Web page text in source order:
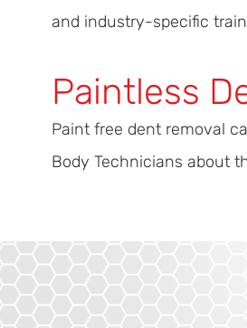
and industry-specific
Paintless
Paint free dent removal
Body Technicians about